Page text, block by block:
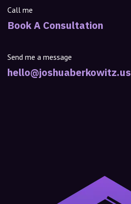
Call me
Book A Consultation
Send me a message
hello@joshuaberkowitz.us